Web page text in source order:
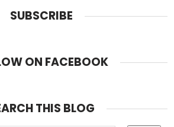
SUBSCRIBE
ON FACEBOOK
THIS BLOG